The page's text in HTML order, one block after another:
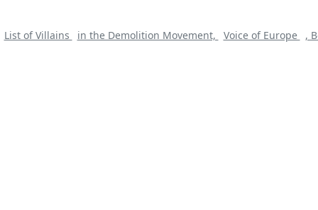
List of Villains in the Demolition Movement, Voice of Europe ,